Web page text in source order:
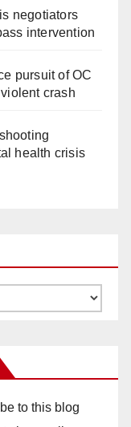
negotiators
intervention
pursuit of OC
crash
health crisis
to this blog